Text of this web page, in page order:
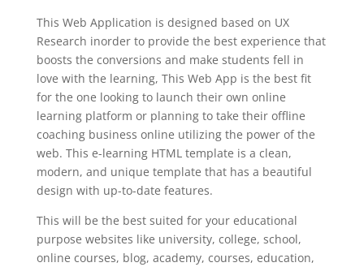
This Web Application is designed based on UX
Research inorder to provide the best experience that
boosts the conversions and make students fell in
love with the learning, This Web App is the best fit
for the one looking to launch their own online
learning platform or planning to take their offline
coaching business online utilizing the power of the
web. This e-learning HTML template is a clean,
modern, and unique template that has a beautiful
design with up-to-date features.
This will be the best suited for your educational
purpose websites like university, college, school,
online courses, blog, academy, courses, education,